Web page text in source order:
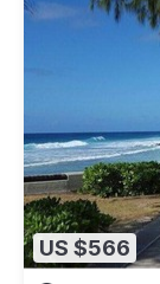
US $566